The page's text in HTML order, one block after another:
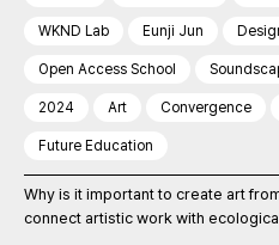
WKND Lab Eunji Jun
Open Access School
2024 Art Convergence
Future Education
Why is it important to create art
connect artistic work with